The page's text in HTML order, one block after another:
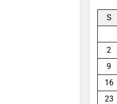
S
2
9
16
23